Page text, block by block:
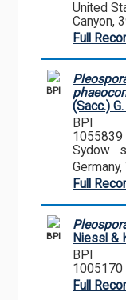
United
Canyon,
Full
BPI
(Sacc.)
BPI
1055839
Sydow
Full
BPI
Niessl &
BPI
1005170
Full